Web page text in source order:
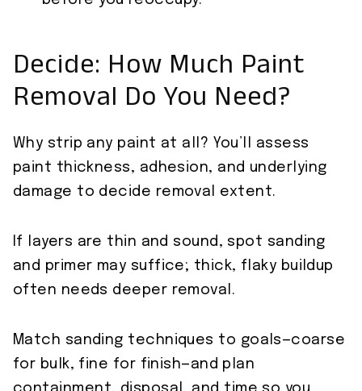
Decide: How Much Paint
Removal Do You Need?
Why strip any paint at all? You’ll assess
paint thickness, adhesion, and underlying
damage to decide removal extent.
If layers are thin and sound, spot sanding
and primer may suffice; thick, flaky buildup
often needs deeper removal.
Match sanding techniques to goals—coarse
for bulk, fine for finish—and plan